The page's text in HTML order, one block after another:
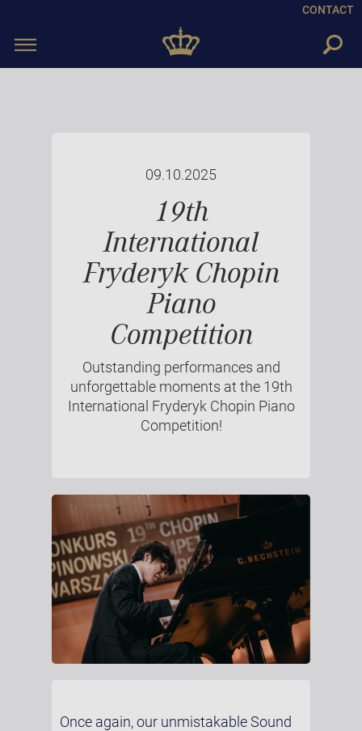
CONTACT
Toggle
09.10.2025
19th
International
Fryderyk Chopin
Piano
Competition
Outstanding performances and
unforgettable moments at the 19th
International Fryderyk Chopin Piano
Competition!
Once again, our unmistakable Sound